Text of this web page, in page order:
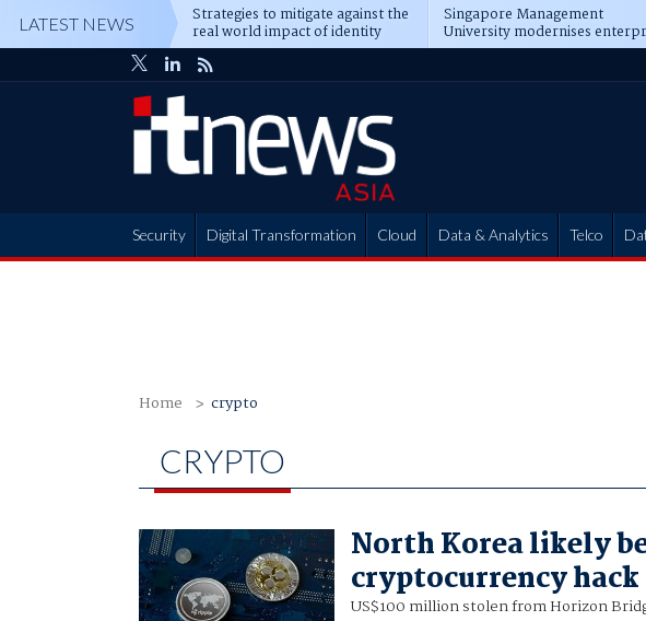
LATEST NEWS Strategies to mitigate against the
real world impact of identity
attacks
Singapore Management
University modernises
operations
Security Digital Transformation Cloud Data & Analytics Telco
Home crypto
CRYPTO
North Korea likely
cryptocurrency hack
US$100 million stolen from Horizon